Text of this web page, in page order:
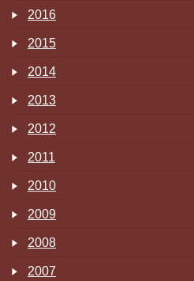
2016
2015
2014
2013
2012
2011
2010
2009
2008
2007